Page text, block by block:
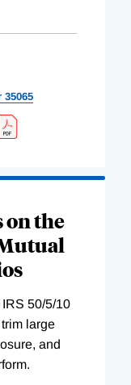
35065
the
50/5/10
large
and